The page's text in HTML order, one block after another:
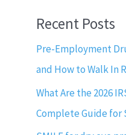
Recent Posts
Pre-Employment
and How to Walk In
What Are the 2026
Complete Guide for